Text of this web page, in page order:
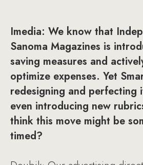
Imedia: We know that
Sanoma Magazines is
saving measures and
optimize expenses. Yet
redesigning and perfecting
even introducing new
think this move might be
timed?